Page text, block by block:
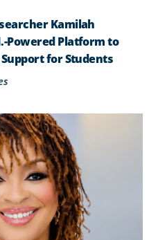
Kamilah
Powered Platform to
for Students